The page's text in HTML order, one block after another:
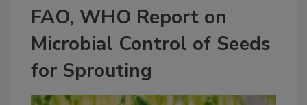
FAO, WHO Report on
Microbial Control of Seeds
for Sprouting